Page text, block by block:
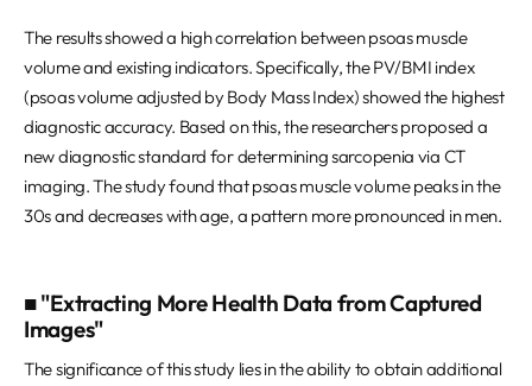
The results showed a high correlation between psoas muscle
volume and existing indicators. Specifically, the PV/BMI index
(psoas volume adjusted by Body Mass Index) showed the highest
diagnostic accuracy. Based on this, the researchers proposed a
new diagnostic standard for determining sarcopenia via CT
imaging. The study found that psoas muscle volume peaks in the
30s and decreases with age, a pattern more pronounced in men.
■ "Extracting More Health Data from Captured
Images"
The significance of this study lies in the ability to obtain additional